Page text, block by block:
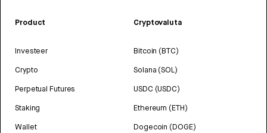
Product
Investeer
Crypto
Perpetual Futures
Staking
Wallet
Cryptovaluta
Bitcoin (BTC)
Solana (SOL)
USDC (USDC)
Ethereum (ETH)
Dogecoin (DOGE)